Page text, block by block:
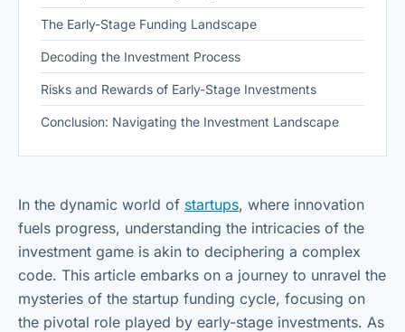
The Early-Stage Funding Landscape
Decoding the Investment Process
Risks and Rewards of Early-Stage Investments
Conclusion: Navigating the Investment Landscape
In the dynamic world of startups, where innovation
fuels progress, understanding the intricacies of the
investment game is akin to deciphering a complex
code. This article embarks on a journey to unravel the
mysteries of the startup funding cycle, focusing on
the pivotal role played by early-stage investments. As